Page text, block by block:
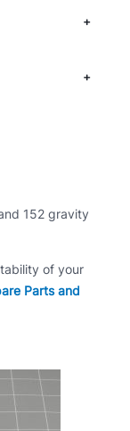
152 gravity
of your
Parts and